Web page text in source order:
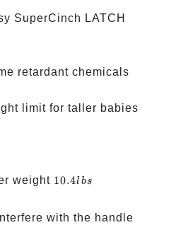
SuperCinch LATCH
retardant chemicals
limit for taller babies
weight 10.4
10.4l bs
with the handle